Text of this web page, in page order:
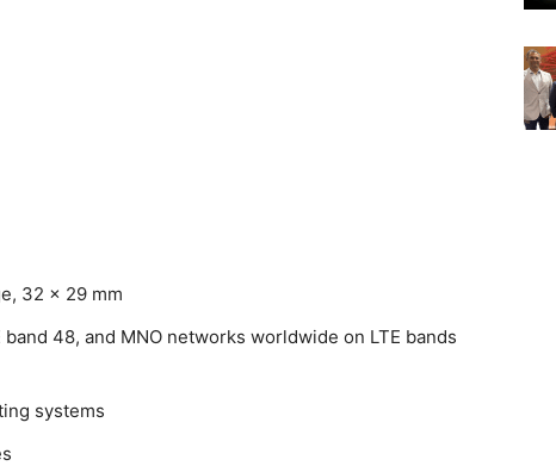
32 x 29 mm
48, and MNO networks worldwide on LTE bands
systems